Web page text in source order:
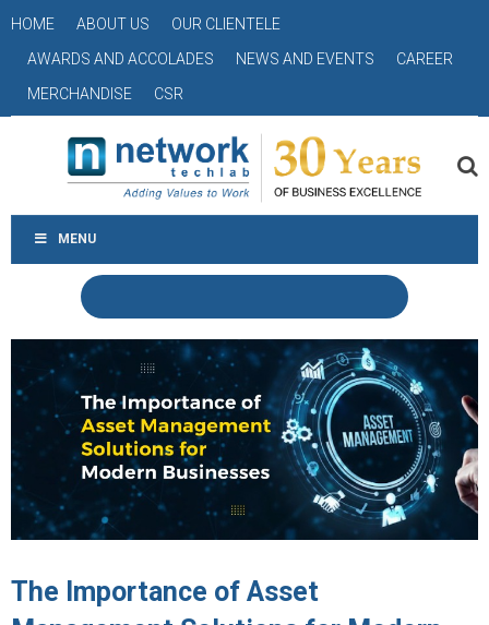
HOME ABOUT US
OUR CLIENTELE
AWARDS AND ACCOLADES
NEWS AND EVENTS
CAREER
MERCHANDISE
CSR
MENU
The Importance of Asset